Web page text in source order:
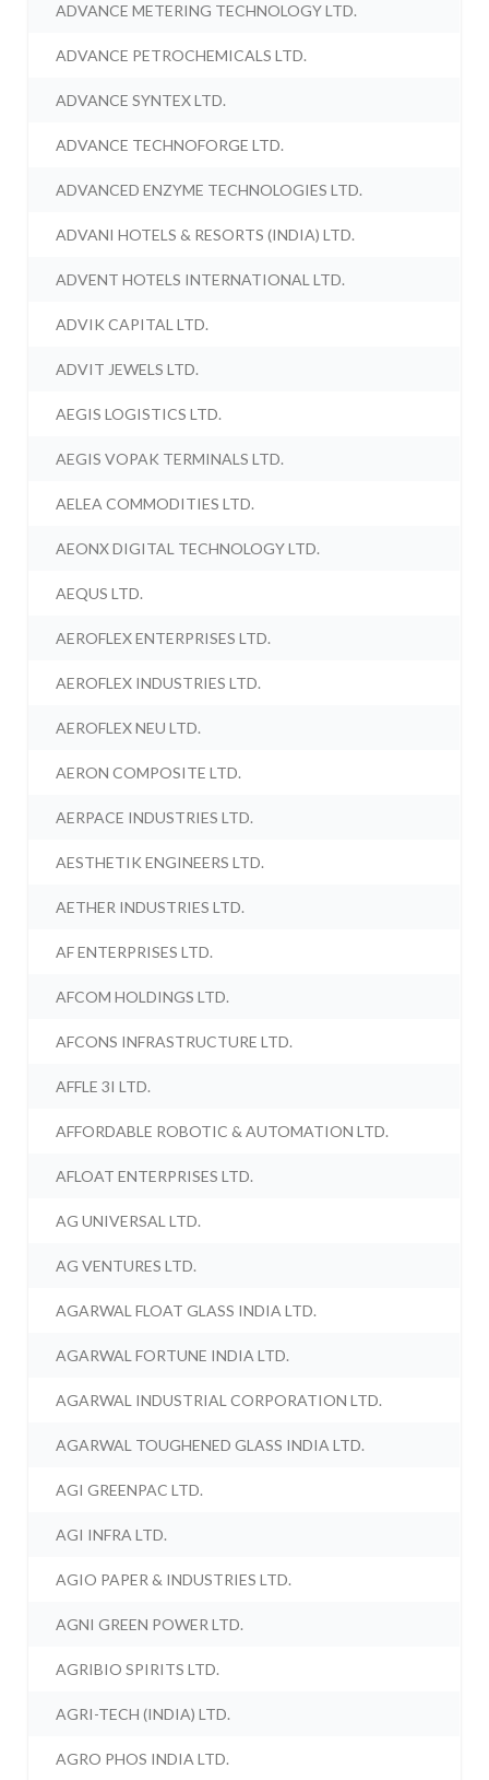
ADVANCE METERING TECHNOLOGY LTD.
ADVANCE PETROCHEMICALS LTD.
ADVANCE SYNTEX LTD.
ADVANCE TECHNOFORGE LTD.
ADVANCED ENZYME TECHNOLOGIES LTD.
ADVANI HOTELS & RESORTS (INDIA) LTD.
ADVENT HOTELS INTERNATIONAL LTD.
ADVIK CAPITAL LTD.
ADVIT JEWELS LTD.
AEGIS LOGISTICS LTD.
AEGIS VOPAK TERMINALS LTD.
AELEA COMMODITIES LTD.
AEONX DIGITAL TECHNOLOGY LTD.
AEQUS LTD.
AEROFLEX ENTERPRISES LTD.
AEROFLEX INDUSTRIES LTD.
AEROFLEX NEU LTD.
AERON COMPOSITE LTD.
AERPACE INDUSTRIES LTD.
AESTHETIK ENGINEERS LTD.
AETHER INDUSTRIES LTD.
AF ENTERPRISES LTD.
AFCOM HOLDINGS LTD.
AFCONS INFRASTRUCTURE LTD.
AFFLE 3I LTD.
AFFORDABLE ROBOTIC & AUTOMATION LTD.
AFLOAT ENTERPRISES LTD.
AG UNIVERSAL LTD.
AG VENTURES LTD.
AGARWAL FLOAT GLASS INDIA LTD.
AGARWAL FORTUNE INDIA LTD.
AGARWAL INDUSTRIAL CORPORATION LTD.
AGARWAL TOUGHENED GLASS INDIA LTD.
AGI GREENPAC LTD.
AGI INFRA LTD.
AGIO PAPER & INDUSTRIES LTD.
AGNI GREEN POWER LTD.
AGRIBIO SPIRITS LTD.
AGRI-TECH (INDIA) LTD.
AGRO PHOS INDIA LTD.